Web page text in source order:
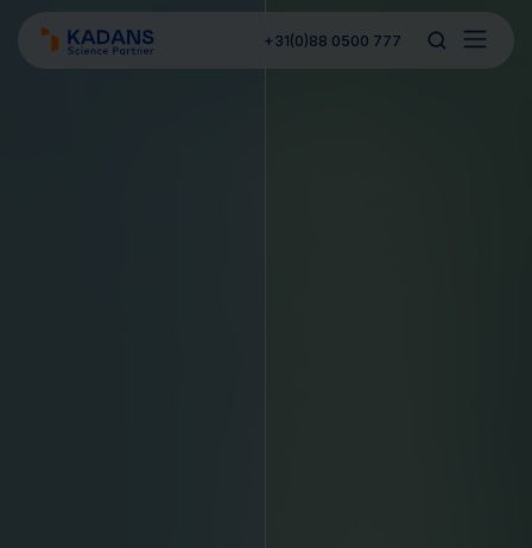
+31(0)88 0500 777